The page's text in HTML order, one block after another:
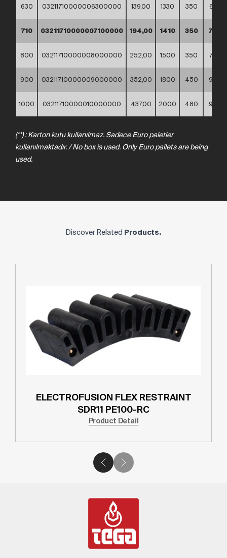
630 03211710000006300000 139,00 1330 350 665
710 03211710000007100000 194,00 1410 350 705
800 03211710000008000000 252,00 1500 350 750
900 03211710000009000000 352,00 1800 450 900
1000 03211710000010000000 437,00 2000 480 980
(**) : Karton kutu kullanılmaz. Sadece Euro paletler
kullanılmaktadır. / No box is used. Only Euro pallets are being
used.
Discover Related Products.
ELECTROFUSION FLEX RESTRAINT
SDR11 PE100-RC
Product Detail